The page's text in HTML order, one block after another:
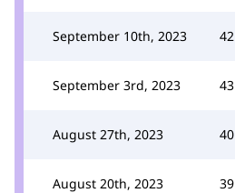
September 10th, 2023 42
September 3rd, 2023 43
August 27th, 2023 40
August 20th, 2023 39